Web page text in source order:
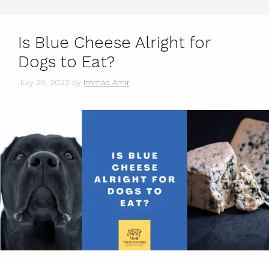
Is Blue Cheese Alright for
Dogs to Eat?
July 25, 2022 by Immad Amir